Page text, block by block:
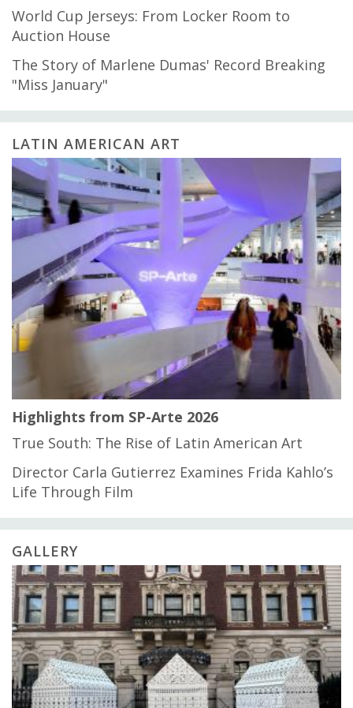
World Cup Jerseys: From Locker Room to
Auction House
The Story of Marlene Dumas' Record Breaking
"Miss January"
LATIN AMERICAN ART
Highlights from SP-Arte 2026
True South: The Rise of Latin American Art
Director Carla Gutierrez Examines Frida Kahlo’s
Life Through Film
GALLERY